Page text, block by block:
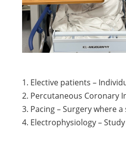
1. Elective patients –
2. Percutaneous Coronary
3. Pacing – Surgery where
4. Electrophysiology –